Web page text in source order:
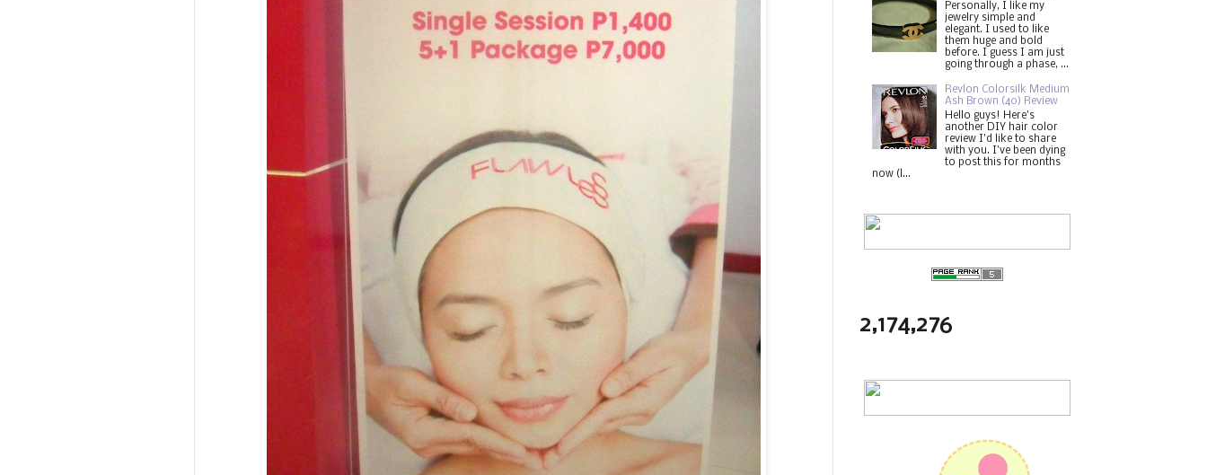
Personally, I like my
jewelry simple and
elegant. I used to like
them huge and bold
before. I guess I am just
going through a phase, ...
Revlon Colorsilk Medium
Ash Brown (40) Review
Hello guys! Here's
another DIY hair color
review I'd like to share
with you. I've been dying
to post this for months
now (l...
2,174,276